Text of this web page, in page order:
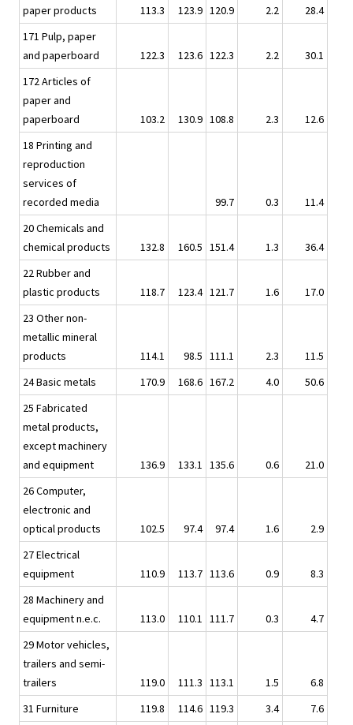
paper products
113.3 123.9 120.9 2.2
28.4
171 Pulp, paper
and paperboard
122.3 123.6 122.3 2.2
30.1
172 Articles of
paper and
paperboard
103.2 130.9 108.8 2.3
12.6
18 Printing and
reproduction
services of
recorded media
99.7 0.3
11.4
20 Chemicals and
chemical products
132.8 160.5 151.4 1.3
36.4
22 Rubber and
plastic products
118.7 123.4 121.7 1.6
17.0
23 Other non-
metallic mineral
products
114.1 98.5 111.1 2.3
11.5
24 Basic metals
170.9 168.6 167.2 4.0
50.6
25 Fabricated
metal products,
except machinery
and equipment
136.9 133.1 135.6 0.6
21.0
26 Computer,
electronic and
optical products
102.5 97.4 97.4 1.6
2.9
27 Electrical
equipment
110.9 113.7 113.6 0.9
8.3
28 Machinery and
equipment n.e.c.
113.0 110.1 111.7 0.3
4.7
29 Motor vehicles,
trailers and semi-
trailers
119.0 111.3 113.1 1.5
6.8
31 Furniture
119.8 114.6 119.3 3.4 7.6